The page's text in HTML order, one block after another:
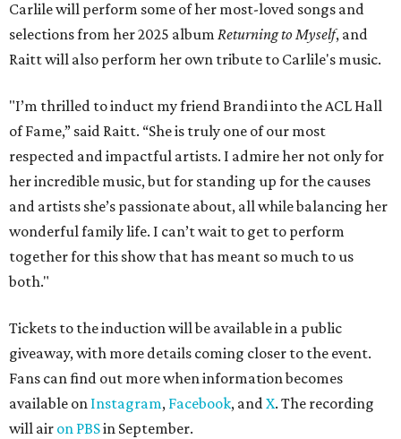
Carlile will perform some of her most-loved songs and
selections from her 2025 album Returning to Myself, and
Raitt will also perform her own tribute to Carlile's music.
"I’m thrilled to induct my friend Brandi into the ACL Hall
of Fame,” said Raitt. “She is truly one of our most
respected and impactful artists. I admire her not only for
her incredible music, but for standing up for the causes
and artists she’s passionate about, all while balancing her
wonderful family life. I can’t wait to get to perform
together for this show that has meant so much to us
both."
Tickets to the induction will be available in a public
giveaway, with more details coming closer to the event.
Fans can find out more when information becomes
available on Instagram, Facebook, andX. The recording
will air on PBSin September.